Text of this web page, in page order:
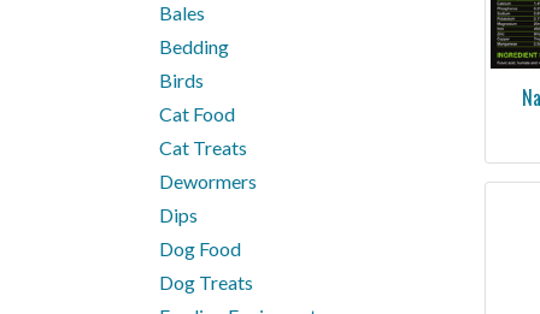
Bales
Bedding
Birds
Cat Food
Cat Treats
Dewormers
Dips
Dog Food
Dog Treats